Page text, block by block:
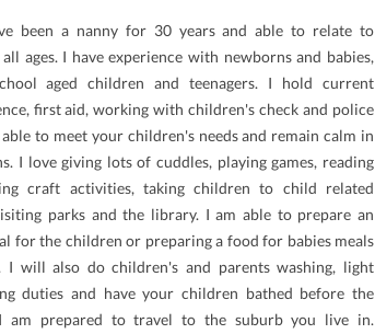
been a nanny for 30 years and able to relate to
ages. I have experience with newborns and babies,
aged children and teenagers. I hold current
first aid, working with children's check and police
able to meet your children's needs and remain calm in
I love giving lots of cuddles, playing games, reading
craft activities, taking children to child related
parks and the library. I am able to prepare an
for the children or preparing a food for babies meals
I will also do children's and parents washing, light
duties and have your children bathed before the
am prepared to travel to the suburb you live in.